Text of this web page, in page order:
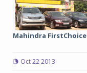
Mahindra
Oct 22 2013